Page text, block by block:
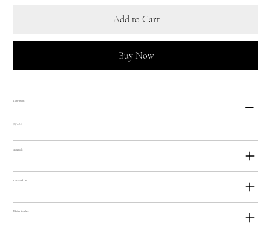
Add to Cart
Buy Now
Dimensions
3.5"X3.5"
Materials
Care and Use
Edition Number